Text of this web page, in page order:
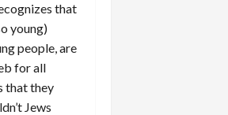
that
young)
people, are
for all
that they
Jews